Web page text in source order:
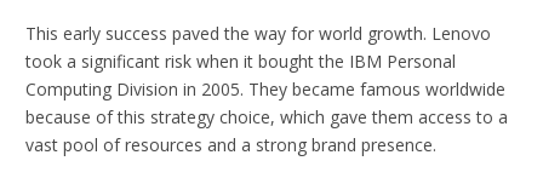
This early success paved the way for world growth. Lenovo
took a significant risk when it bought the IBM Personal
Computing Division in 2005. They became famous worldwide
because of this strategy choice, which gave them access to a
vast pool of resources and a strong brand presence.